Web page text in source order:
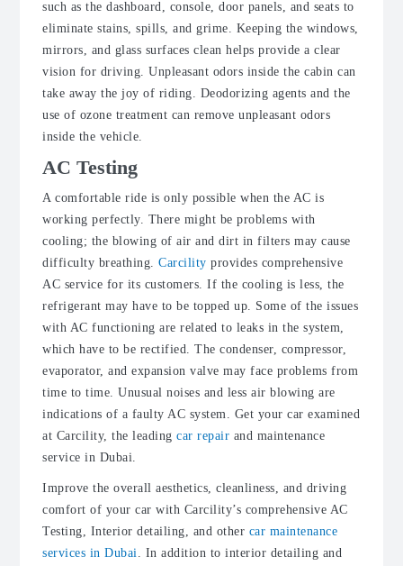
such as the dashboard, console, door panels, and seats to
eliminate stains, spills, and grime. Keeping the windows,
mirrors, and glass surfaces clean helps provide a clear
vision for driving. Unpleasant odors inside the cabin can
take away the joy of riding. Deodorizing agents and the
use of ozone treatment can remove unpleasant odors
inside the vehicle.
AC Testing
A comfortable ride is only possible when the AC is
working perfectly. There might be problems with
cooling; the blowing of air and dirt in filters may cause
difficulty breathing. Carcility provides comprehensive
AC service for its customers. If the cooling is less, the
refrigerant may have to be topped up. Some of the issues
with AC functioning are related to leaks in the system,
which have to be rectified. The condenser, compressor,
evaporator, and expansion valve may face problems from
time to time. Unusual noises and less air blowing are
indications of a faulty AC system. Get your car examined
at Carcility, the leading car repair and maintenance
service in Dubai.
Improve the overall aesthetics, cleanliness, and driving
comfort of your car with Carcility’s comprehensive AC
Testing, Interior detailing, and other car maintenance
services in Dubai . In addition to interior detailing and